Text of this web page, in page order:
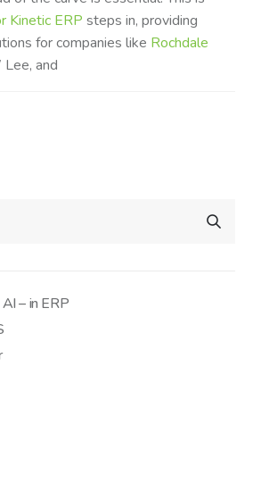
Kinetic ERP steps in, providing
for companies like Rochdale
Lee, and
– in ERP